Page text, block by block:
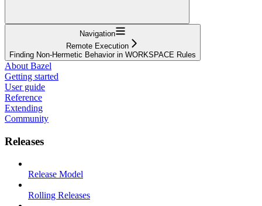
Navigation
Remote Execution
Finding Non-Hermetic Behavior in WORKSPACE Rules
About Bazel
Getting started
User guide
Reference
Extending
Community
Releases
Release Model
Rolling Releases